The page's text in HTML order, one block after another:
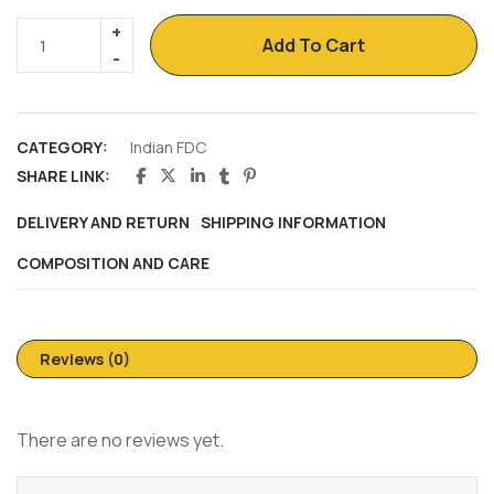
Add To Cart
CATEGORY:
Indian FDC
SHARE LINK:
DELIVERY AND RETURN SHIPPING INFORMATION
COMPOSITION AND CARE
Reviews (0)
There are no reviews yet.